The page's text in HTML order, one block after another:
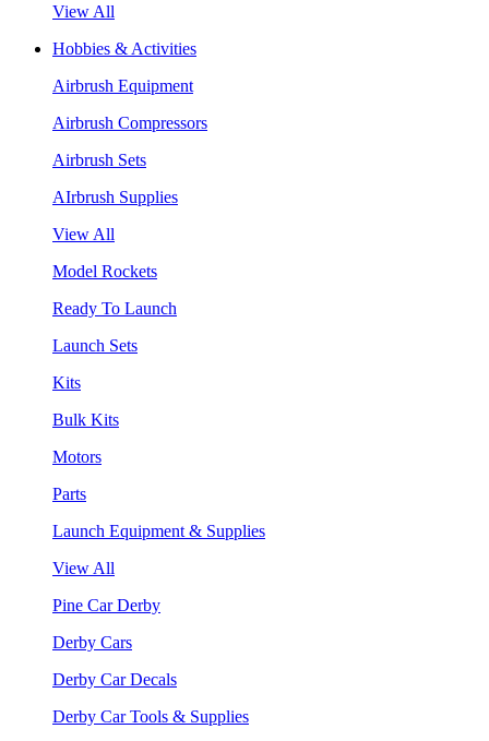
View All
Hobbies & Activities
Airbrush Equipment
Airbrush Compressors
Airbrush Sets
AIrbrush Supplies
View All
Model Rockets
Ready To Launch
Launch Sets
Kits
Bulk Kits
Motors
Parts
Launch Equipment & Supplies
View All
Pine Car Derby
Derby Cars
Derby Car Decals
Derby Car Tools & Supplies